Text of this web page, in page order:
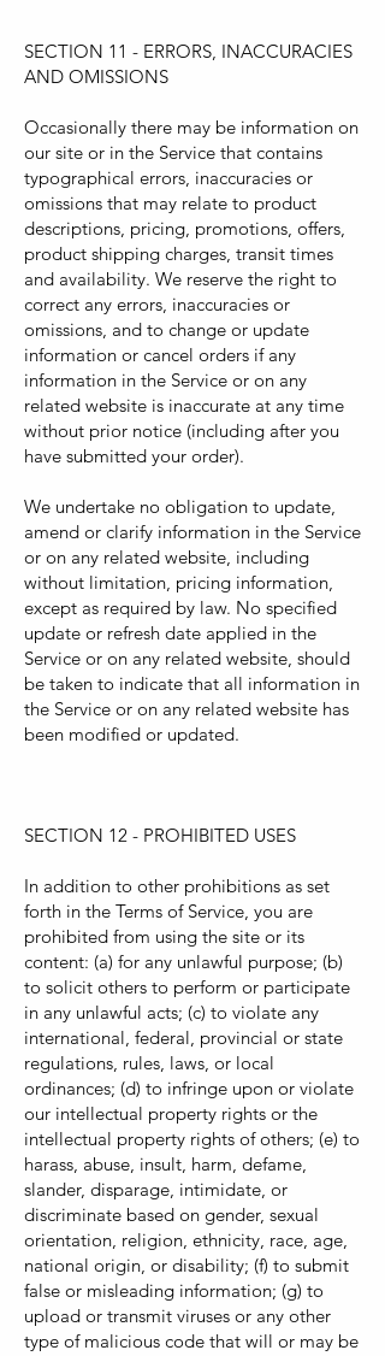
SECTION 11 - ERRORS, INACCURACIES
AND OMISSIONS
Occasionally there may be information on
our site or in the Service that contains
typographical errors, inaccuracies or
omissions that may relate to product
descriptions, pricing, promotions, offers,
product shipping charges, transit times
and availability. We reserve the right to
correct any errors, inaccuracies or
omissions, and to change or update
information or cancel orders if any
information in the Service or on any
related website is inaccurate at any time
without prior notice (including after you
have submitted your order).
We undertake no obligation to update,
amend or clarify information in the Service
or on any related website, including
without limitation, pricing information,
except as required by law. No specified
update or refresh date applied in the
Service or on any related website, should
be taken to indicate that all information in
the Service or on any related website has
been modified or updated.
SECTION 12 - PROHIBITED USES
In addition to other prohibitions as set
forth in the Terms of Service, you are
prohibited from using the site or its
content: (a) for any unlawful purpose; (b)
to solicit others to perform or participate
in any unlawful acts; (c) to violate any
international, federal, provincial or state
regulations, rules, laws, or local
ordinances; (d) to infringe upon or violate
our intellectual property rights or the
intellectual property rights of others; (e) to
harass, abuse, insult, harm, defame,
slander, disparage, intimidate, or
discriminate based on gender, sexual
orientation, religion, ethnicity, race, age,
national origin, or disability; (f) to submit
false or misleading information; (g) to
upload or transmit viruses or any other
type of malicious code that will or may be